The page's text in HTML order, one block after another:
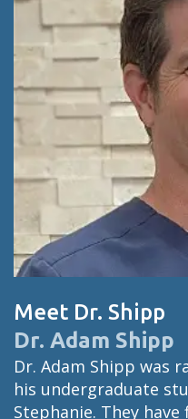
Meet Dr. Shipp
Dr. Adam Shipp
Dr. Adam Shipp was
his undergraduate
Stephanie. They